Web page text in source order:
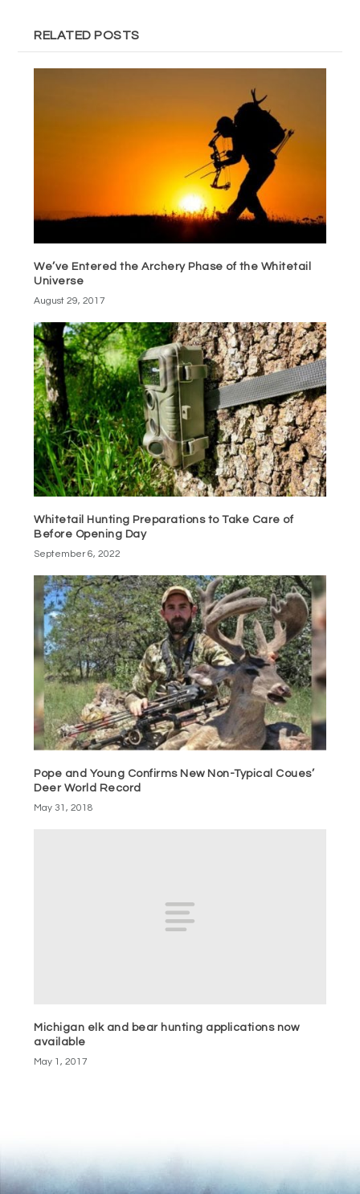
RELATED POSTS
We’ve Entered the Archery Phase of the Whitetail
Universe
August 29, 2017
Whitetail Hunting Preparations to Take Care of
Before Opening Day
September 6, 2022
Pope and Young Confirms New Non-Typical Coues’
Deer World Record
May 31, 2018
Michigan elk and bear hunting applications now
available
May 1, 2017